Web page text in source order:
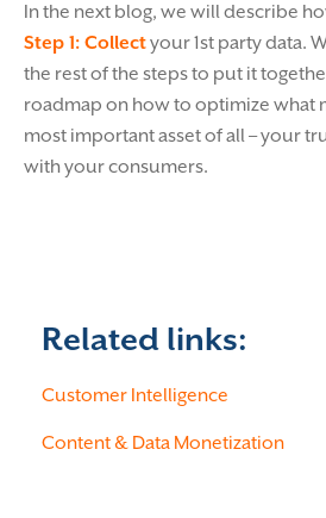
In the next blog, we will describe
Step 1: Collectyour 1st party data.
the rest of the steps to put it
roadmap on how to optimize what
most important asset of all – your
with your consumers.
Related links:
Customer Intelligence
Content & Data Monetization